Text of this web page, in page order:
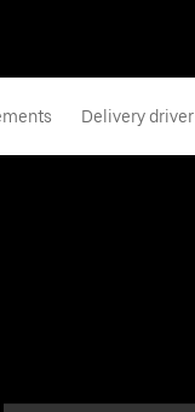
Delivery driver